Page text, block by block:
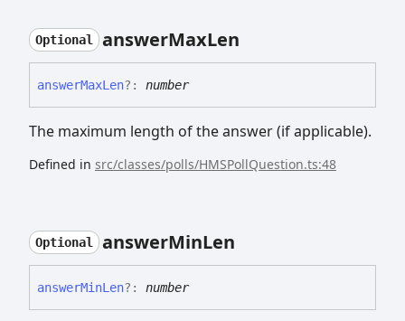
Optional answerMaxLen
answerMaxLen?: number
The maximum length of the answer (if applicable).
Defined in src/classes/polls/HMSPollQuestion.ts:48
Optional answerMinLen
answerMinLen?: number